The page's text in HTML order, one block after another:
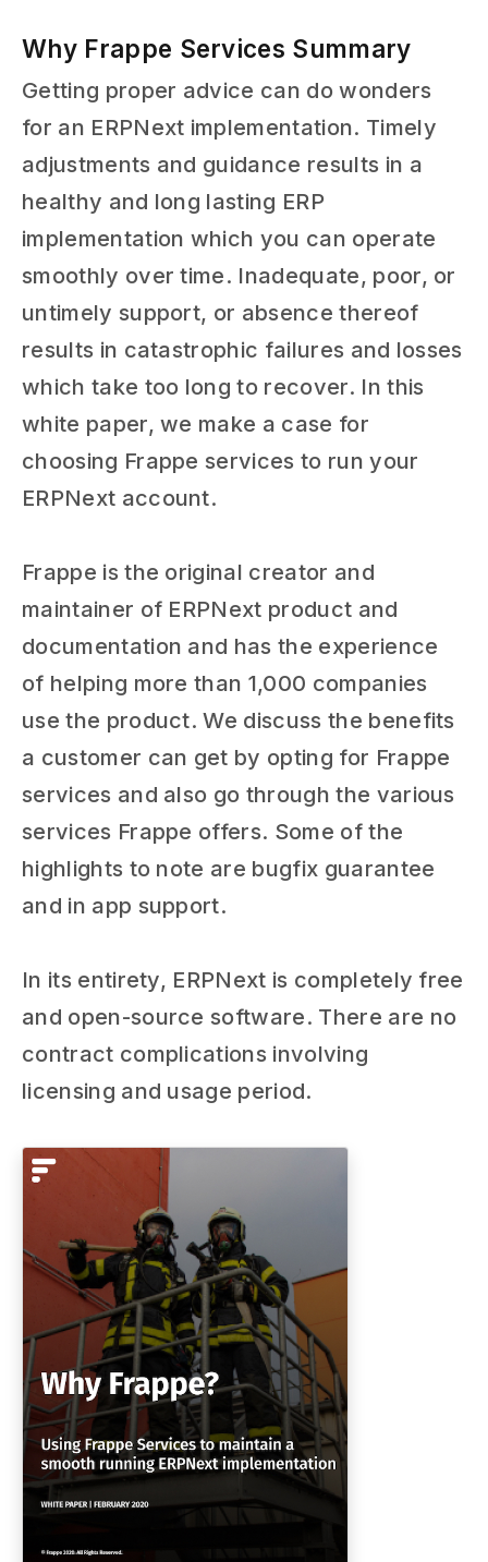
Why Frappe Services Summary
Getting proper advice can do wonders
for an ERPNext implementation. Timely
adjustments and guidance results in a
healthy and long lasting ERP
implementation which you can operate
smoothly over time. Inadequate, poor, or
untimely support, or absence thereof
results in catastrophic failures and losses
which take too long to recover. In this
white paper, we make a case for
choosing Frappe services to run your
ERPNext account.
Frappe is the original creator and
maintainer of ERPNext product and
documentation and has the experience
of helping more than 1,000 companies
use the product. We discuss the benefits
a customer can get by opting for Frappe
services and also go through the various
services Frappe offers. Some of the
highlights to note are bugfix guarantee
and in app support.
In its entirety, ERPNext is completely free
and open-source software. There are no
contract complications involving
licensing and usage period.